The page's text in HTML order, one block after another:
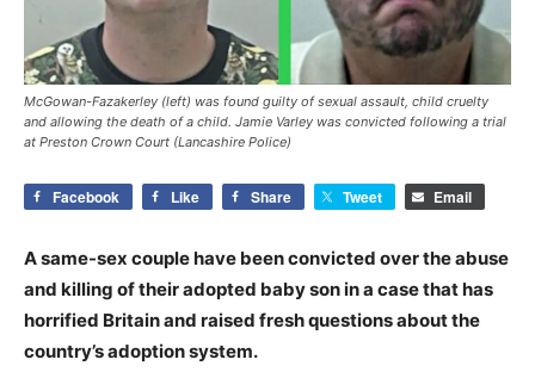
McGowan-Fazakerley (left) was found guilty of sexual assault, child cruelty
and allowing the death of a child. Jamie Varley was convicted following a trial
at Preston Crown Court (Lancashire Police)
Facebook Like Share Tweet Email
A same-sex couple have been convicted over the abuse
and killing of their adopted baby son in a case that has
horrified Britain and raised fresh questions about the
country’s adoption system.